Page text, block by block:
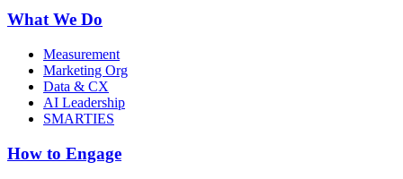
What We Do
Measurement
Marketing Org
Data & CX
AI Leadership
SMARTIES
How to Engage